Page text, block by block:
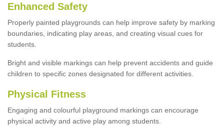
Enhanced Safety
Properly painted playgrounds can help improve safety by marking
boundaries, indicating play areas, and creating visual cues for
students.
Bright and visible markings can help prevent accidents and guide
children to specific zones designated for different activities.
Physical Fitness
Engaging and colourful playground markings can encourage
physical activity and active play among students.